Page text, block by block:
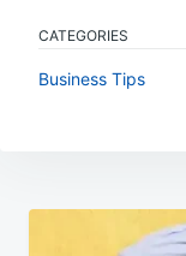
CATEGORIES
Business Tips
navigation